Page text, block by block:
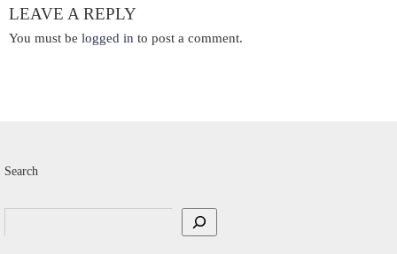
LEAVE A REPLY
You must be logged in to post a comment.
Search